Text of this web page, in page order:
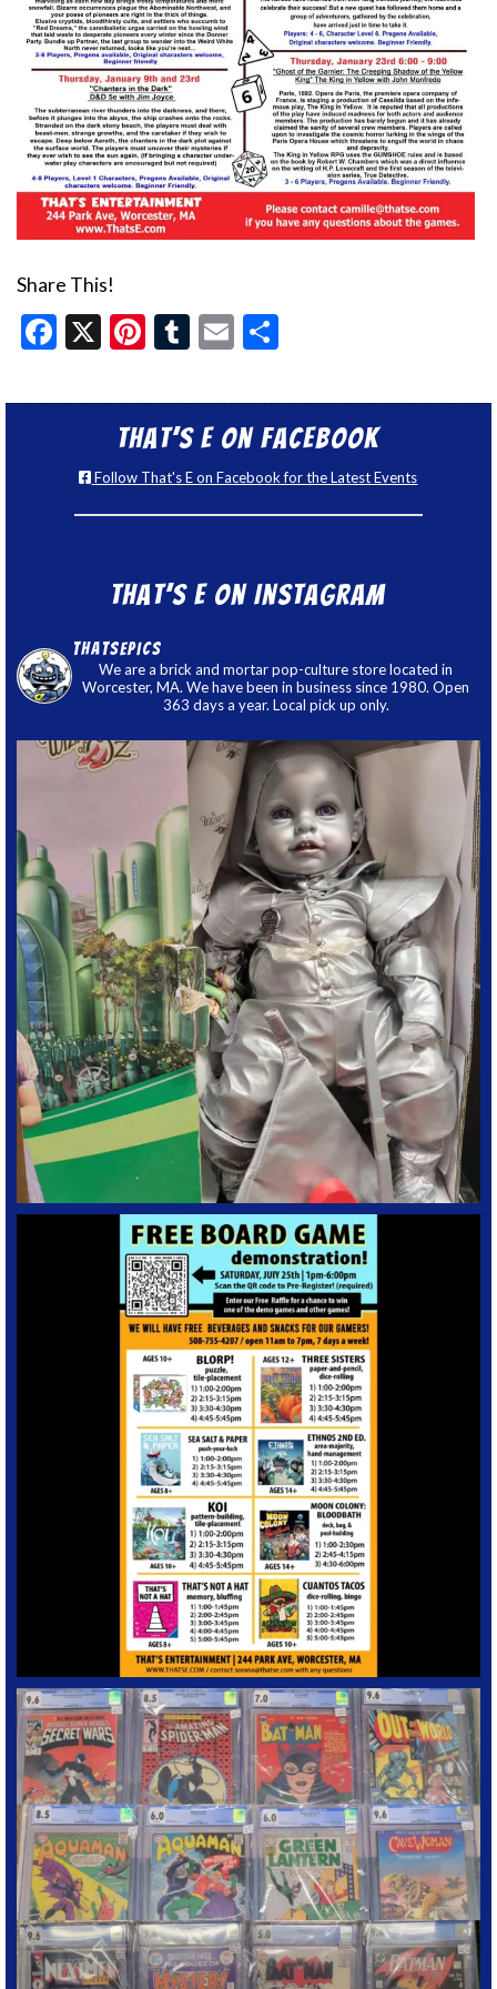
Share This!
Facebook
X Pinterest
Tumblr
Email
That’s E on Facebook
Follow That's E on Facebook for the Latest Events
That’s E on Instagram
thatsepics
We are a brick and mortar pop-culture store located in
Worcester, MA. We have been in business since 1980. Open
363 days a year. Local pick up only.